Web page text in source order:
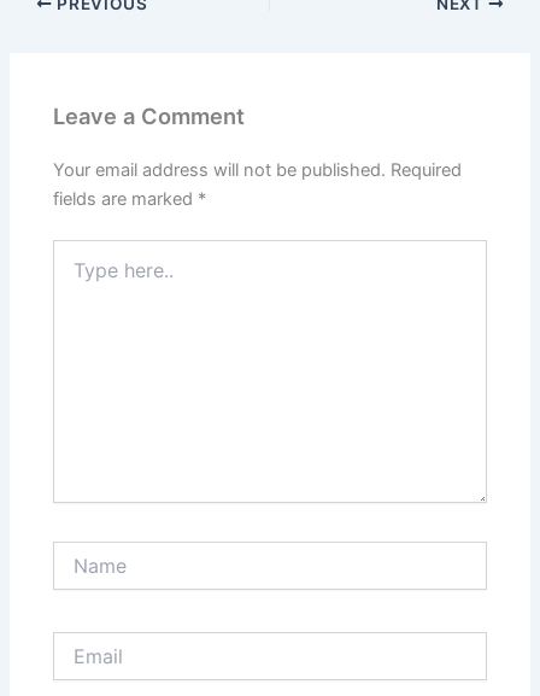
Leave a Comment
Your email address will not be published. Required
fields are marked *
here..